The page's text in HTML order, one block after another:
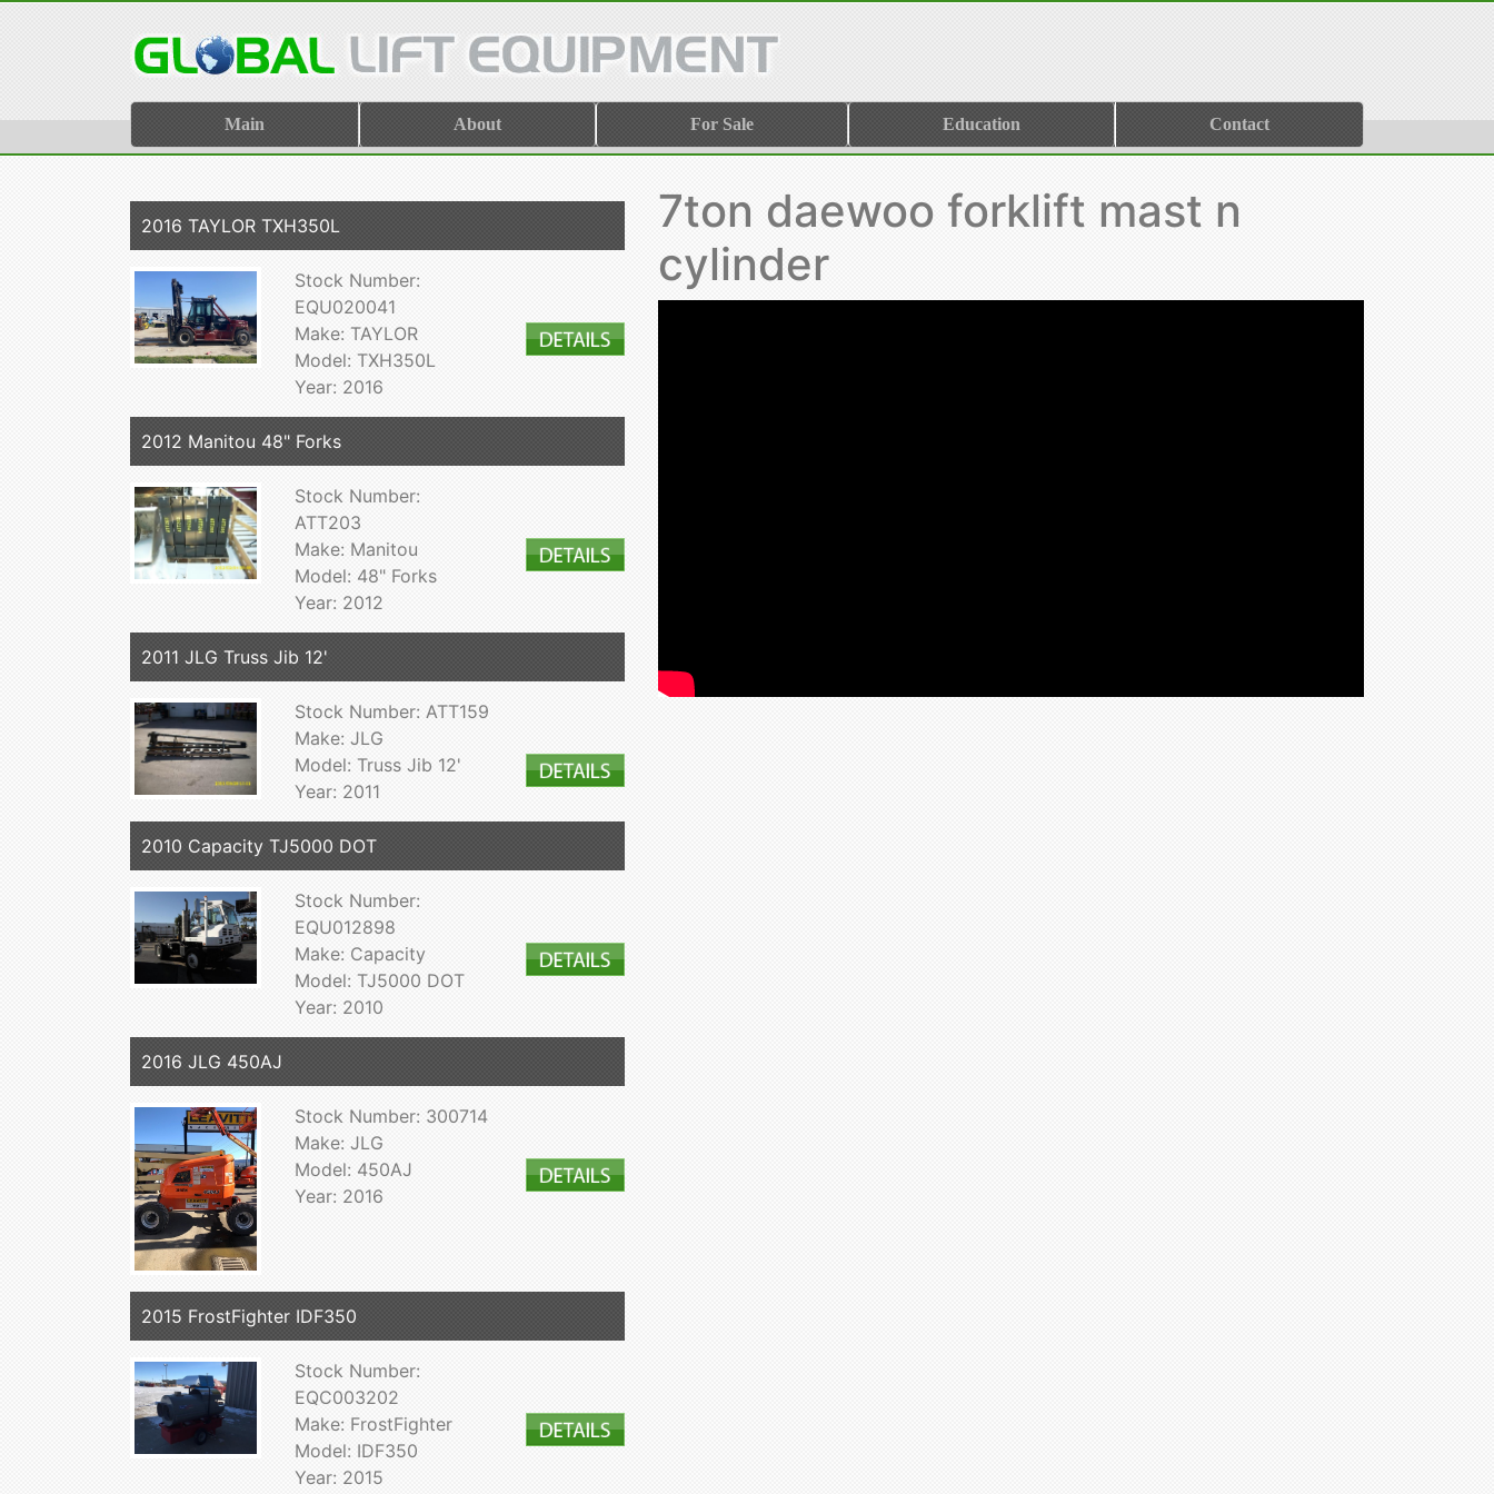
Main About For Sale Education Contact
2016 TAYLOR TXH350L
Stock Number:
EQU020041
Make: TAYLOR
Model: TXH350L
Year: 2016
2012 Manitou 48" Forks
Stock Number:
ATT203
Make: Manitou
Model: 48" Forks
Year: 2012
2011 JLG Truss Jib 12'
Stock Number: ATT159
Make: JLG
Model: Truss Jib 12'
Year: 2011
2010 Capacity TJ5000 DOT
Stock Number:
EQU012898
Make: Capacity
Model: TJ5000 DOT
Year: 2010
2016 JLG 450AJ
Stock Number: 300714
Make: JLG
Model: 450AJ
Year: 2016
2015 FrostFighter IDF350
Stock Number:
EQC003202
Make: FrostFighter
Model: IDF350
Year: 2015
7ton daewoo forklift mast n
cylinder